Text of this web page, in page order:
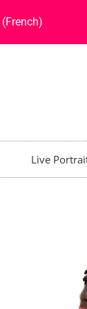
(French)
Live